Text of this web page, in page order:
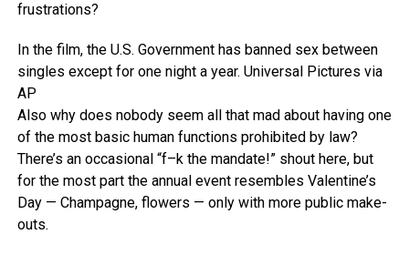
frustrations?
In the film, the U.S. Government has banned sex between
singles except for one night a year. Universal Pictures via
AP
Also why does nobody seem all that mad about having one
of the most basic human functions prohibited by law?
There’s an occasional “f–k the mandate!” shout here, but
for the most part the annual event resembles Valentine’s
Day — Champagne, flowers — only with more public make-
outs.